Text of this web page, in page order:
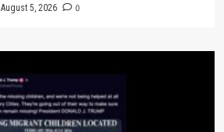
August 5, 2026 0